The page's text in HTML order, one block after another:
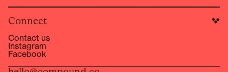
Connect
Contact us
Instagram
Facebook